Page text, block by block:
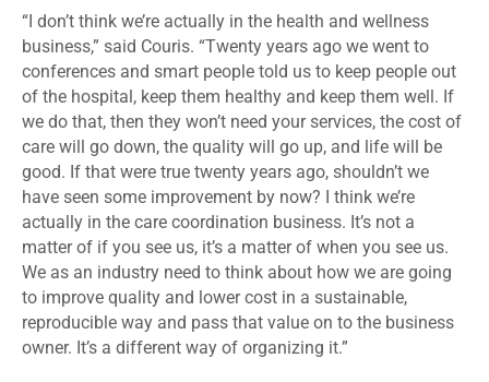
“I don’t think we’re actually in the health and wellness
business,” said Couris. “Twenty years ago we went to
conferences and smart people told us to keep people out
of the hospital, keep them healthy and keep them well. If
we do that, then they won’t need your services, the cost of
care will go down, the quality will go up, and life will be
good. If that were true twenty years ago, shouldn’t we
have seen some improvement by now? I think we’re
actually in the care coordination business. It’s not a
matter of if you see us, it’s a matter of when you see us.
We as an industry need to think about how we are going
to improve quality and lower cost in a sustainable,
reproducible way and pass that value on to the business
owner. It’s a different way of organizing it.”